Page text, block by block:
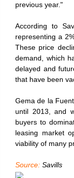
previous year."
According to
representing a
These price
demand, which
delayed and
that have been
Gema de la
until 2013, and
buyers to
leasing market
viability of many
Source: Savills